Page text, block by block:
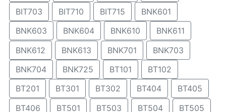
BIT703
BIT710 BIT715
BNK601
BNK603
BNK604 BNK610
BNK611
BNK612
BNK613 BNK701
BNK703
BNK704
BNK725 BT101
BT102
BT201
BT301 BT302 BT404
BT405
BT406
BT501 BT503 BT504
BT505